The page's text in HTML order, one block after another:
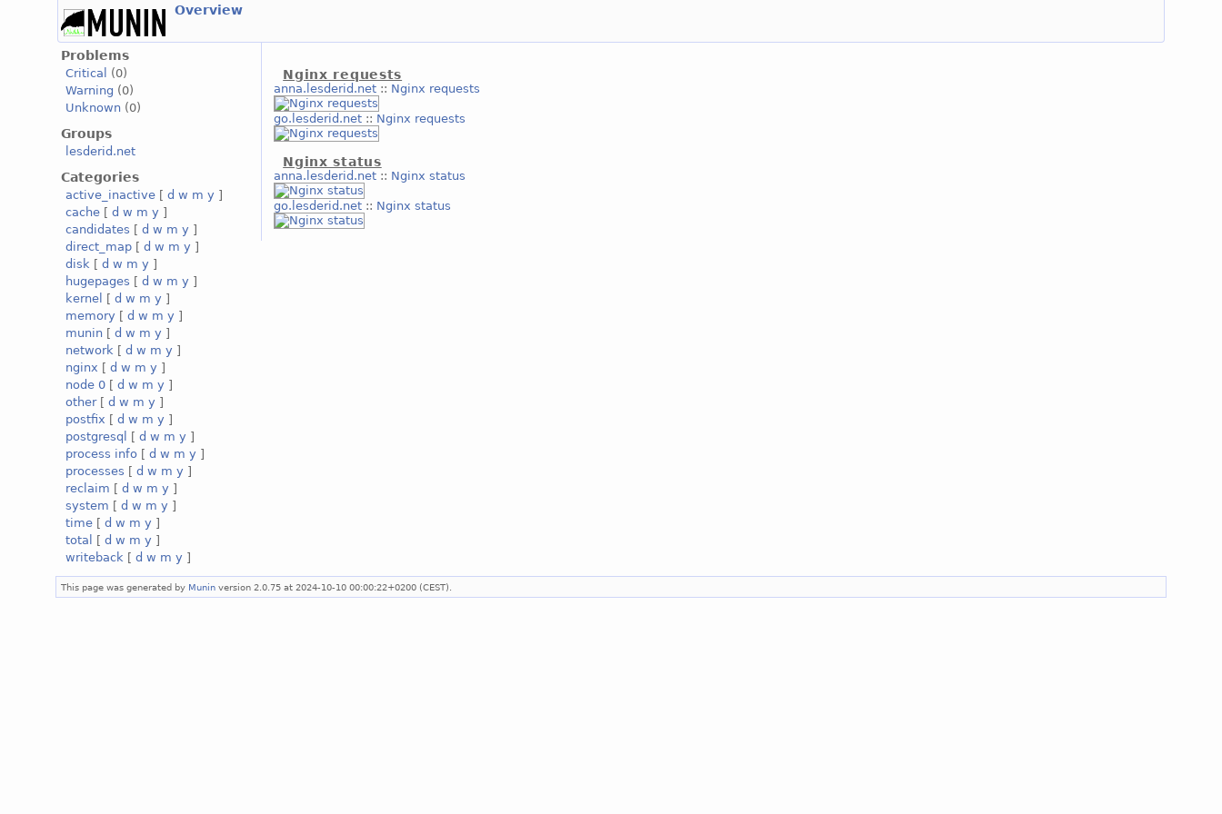
Overview
Problems
Critical
(0)
Warning (0)
Unknown (0)
Groups
lesderid.net
Categories
active_inactive [d w m y ]
cache [d w m y ]
candidates [d w m y ]
direct_map [d w m y ]
disk [d w m y ]
hugepages [d w m y ]
kernel
[d w m y ]
memory [d w m y ]
munin [d w m y ]
network [d w m y ]
nginx [d w m y ]
node 0 [d w m y ]
other[d w m y ]
postfix [d w m y ]
postgresql
[d w m y ]
process info [d w m y ]
processes [d w m y ]
reclaim [d w m y ]
system [d w m y ]
time [d w m y ]
total
[d w m y ]
writeback [d w m y ]
Nginx requests
anna.lesderid.net :: Nginx requests
go.lesderid.net :: Nginx requests
Nginx status
anna.lesderid.net :: Nginx status
go.lesderid.net :: Nginx status
This page was generated by Munin version 2.0.75 at 2024-10-10 00:00:22+0200 (CEST).